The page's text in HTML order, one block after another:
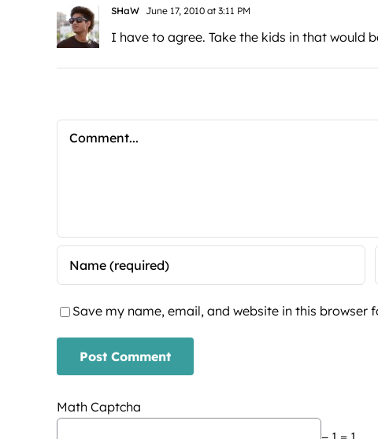
SHaW June 17, 2010 at 3:11 PM
I have to agree. Take the kids in that would
Save my name, email, and website in this browser
Math Captcha